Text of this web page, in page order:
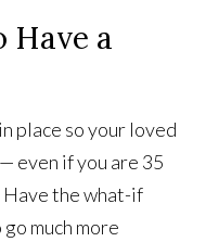
Have a
place so your loved
even if you are 35
Have the what-if
much more